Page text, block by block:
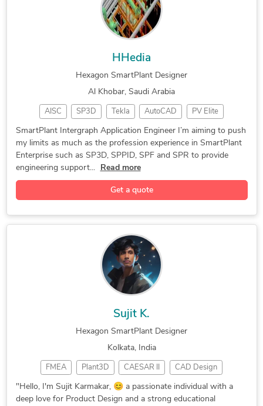
HHedia
Hexagon SmartPlant Designer
Al Khobar, Saudi Arabia
AISC SP3D Tekla AutoCAD PV Elite
CAESAR II CAD Design Hexagon PDS 3D Modeling
SmartPlant 3D Design & Drafting Hexagon SmartPlant
Hexagon SmartSketch
Construction Drawings 3D Animation Services
SmartPlant Intergraph Application Engineer I’m aiming to push
my limits as much as the profession experience in SmartPlant
Enterprise such as SP3D, SPPID, SPF and SPR to provide
engineering support...
Read more
Get a quote
Sujit K.
Hexagon SmartPlant Designer
Kolkata, India
FMEA Plant3D CAESAR II CAD Design
SolidWorks 3D AutoCAD GD&T Drawing
3D Modeling Product Design 3D Piping Design
"Hello, I'm Sujit Karmakar, 😊 a passionate individual with a
deep love for Product Design and a strong educational